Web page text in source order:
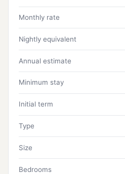
Monthly rate
Nightly equivalent
Annual estimate
Minimum stay
Initial term
Type
Size
Bedrooms